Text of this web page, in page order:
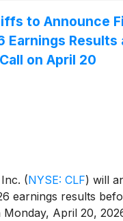
to Announce
Earnings Results
on April 20
(NYSE: CLF) will
earnings results
April 20,